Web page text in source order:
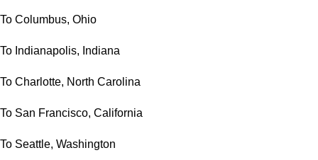
To Columbus, Ohio
To Indianapolis, Indiana
To Charlotte, North Carolina
To San Francisco, California
To Seattle, Washington